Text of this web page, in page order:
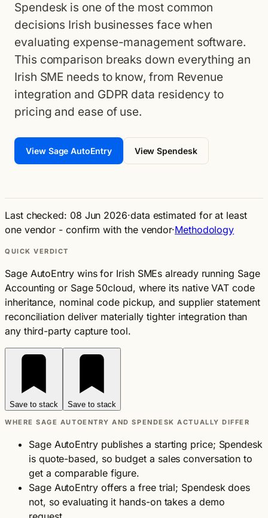
Spendesk is one of the most common
decisions Irish businesses face when
evaluating expense-management software.
This comparison breaks down everything an
Irish SME needs to know, from Revenue
integration and GDPR data residency to
pricing and ease of use.
View Sage AutoEntry View Spendesk
Last checked: 08 Jun 2026·data estimated for at least
one vendor - confirm with the vendor·Methodology
QUICK VERDICT
Sage AutoEntry wins for Irish SMEs already running Sage
Accounting or Sage 50cloud, where its native VAT code
inheritance, nominal code pickup, and supplier statement
reconciliation deliver materially tighter integration than
any third-party capture tool.
Save to stack Save to stack
WHERE SAGE AUTOENTRY AND SPENDESK ACTUALLY DIFFER
Sage AutoEntry publishes a starting price; Spendesk
is quote-based, so budget a sales conversation to
get a comparable figure.
Sage AutoEntry offers a free trial; Spendesk does
not, so evaluating it hands-on takes a demo